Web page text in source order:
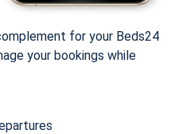
for your Beds24
your bookings while